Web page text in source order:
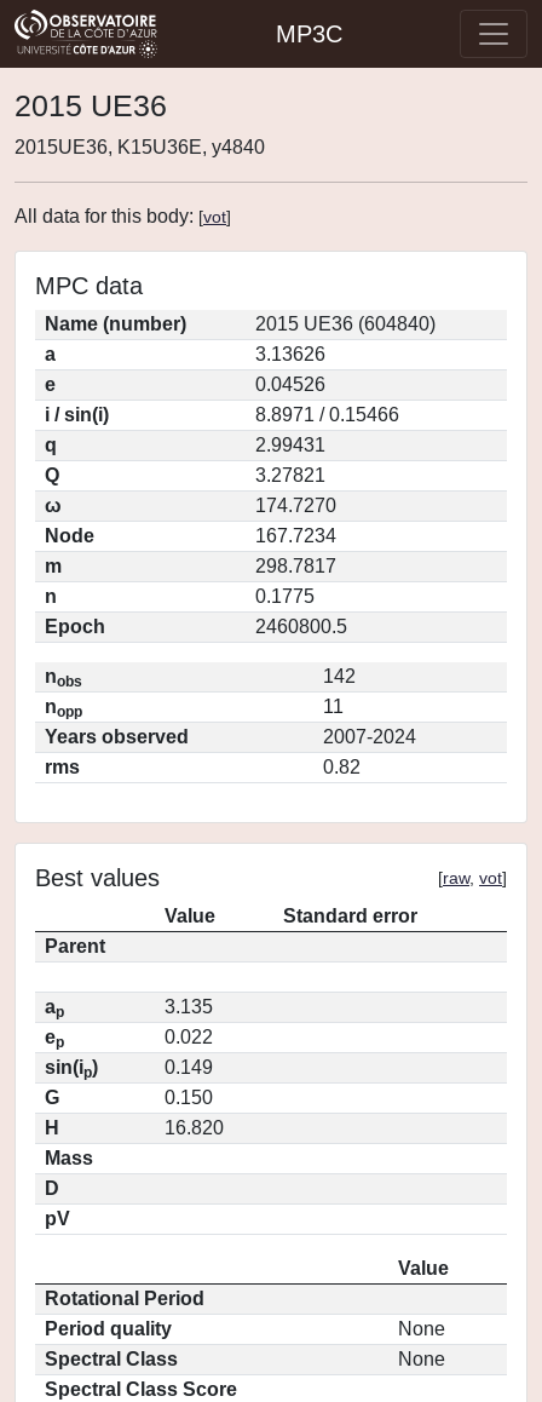
MP3C
2015 UE36
2015UE36, K15U36E, y4840
All data for this body: [vot]
MPC data
Name (number)
2015 UE36 (604840)
a
3.13626
e
0.04526
i / sin(i)
8.8971 / 0.15466
q
2.99431
Q
3.27821
ω
174.7270
Node
167.7234
m
298.7817
n
0.1775
Epoch
2460800.5
nobs
142
nopp
11
Years observed
2007-2024
rms
0.82
Best values [raw, vot]
Value
Standard error
Parent
ap
3.135
ep
0.022
sin(ip)
0.149
G
0.150
H
16.820
Mass
D
pV
Value
Rotational Period
Period quality
None
Spectral Class
None
Spectral Class Score